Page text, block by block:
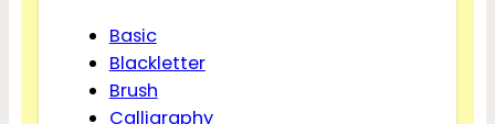
Basic
Blackletter
Brush
Calligraphy